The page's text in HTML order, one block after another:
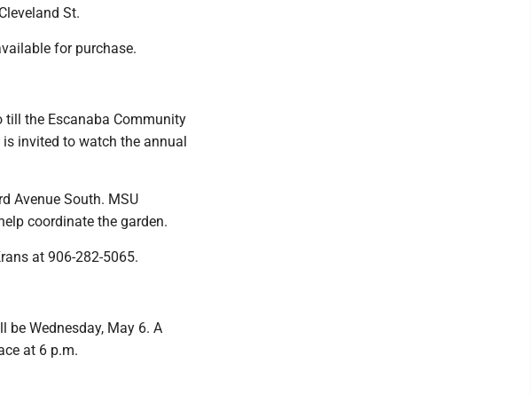
St.
for purchase.
till the Escanaba Community
invited to watch the annual
Avenue South. MSU
coordinate the garden.
at 906-282-5065.
be Wednesday, May 6. A
at 6 p.m.